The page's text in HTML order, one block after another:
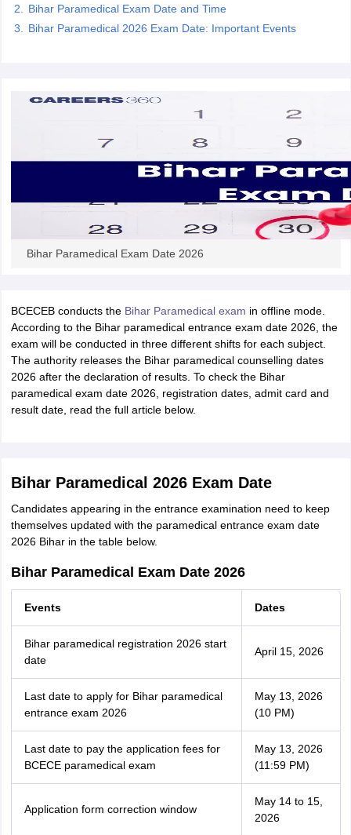
Medical Colleges in Chennai
Medical Colleges in
MDS Colleges in India
in IndiaVeterinary Science Colleges in Maharashtra
Bihar Paramedical Exam Date and Time
Bihar Paramedical 2026 Exam Date: Important Events
Bihar Paramedical Exam Date 2026
BCECEB conducts the Bihar Paramedical exam in offline mode.
According to the Bihar paramedical entrance exam date 2026, the
exam will be conducted in three different shifts for each subject.
The authority releases the Bihar paramedical counselling dates
2026 after the declaration of results. To check the Bihar
paramedical exam date 2026, registration dates, admit card and
result date, read the full article below.
Bihar Paramedical 2026 Exam Date
Candidates appearing in the entrance examination need to keep
themselves updated with the paramedical entrance exam date
2026 Bihar in the table below.
Bihar Paramedical Exam Date 2026
Events Dates
Bihar paramedical registration 2026 start
date
April 15, 2026
Last date to apply for Bihar paramedical
entrance exam 2026
May 13, 2026
(10 PM)
Last date to pay the application fees for
BCECE paramedical exam
May 13, 2026
(11:59 PM)
Application form correction window
May 14 to 15,
2026